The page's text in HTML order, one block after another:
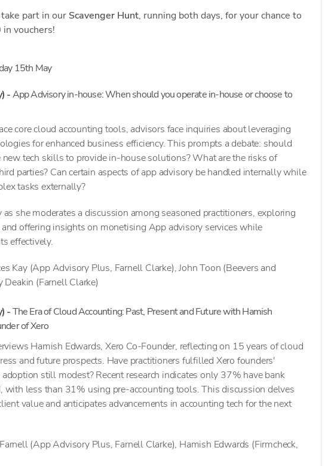
part in our Scavenger Hunt, running both days, for your chance to
vouchers!
15th May
-App Advisory in-house: When should you operate in-house or choose to
core cloud accounting tools, advisors face inquiries about leveraging
for enhanced business efficiency. This prompts a debate: should
new tech skills to provide in-house solutions? What are the risks of
parties? Can certain aspects of app advisory be handled internally while
tasks externally?
as she moderates a discussion among seasoned practitioners, exploring
offering insights on monetising App advisory services while
effectively.
Kay (App Advisory Plus, Farnell Clarke), John Toon (Beevers and
Deakin (Farnell Clarke)
-The Era of Cloud Accounting: Past, Present and Future with Hamish
of Xero
Hamish Edwards, Xero Co-Founder, reflecting on 15 years of cloud
and future prospects. Have practitioners fulfilled Xero founders'
still modest? Recent research indicates only 37% have bank
with less than 31% using pre-accounting tools. This discussion delves
value and anticipates advancements in accounting tech for the next
(App Advisory Plus, Farnell Clarke), Hamish Edwards (Firmcheck,